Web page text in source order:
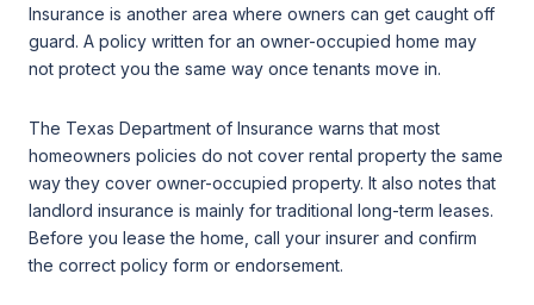
Insurance is another area where owners can get caught off
guard. A policy written for an owner-occupied home may
not protect you the same way once tenants move in.
The Texas Department of Insurance warns that most
homeowners policies do not cover rental property the same
way they cover owner-occupied property. It also notes that
landlord insurance is mainly for traditional long-term leases.
Before you lease the home, call your insurer and confirm
the correct policy form or endorsement.